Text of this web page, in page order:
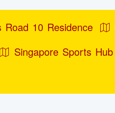
Road 10 Residence
Singapore Sports Hub